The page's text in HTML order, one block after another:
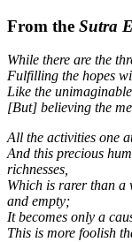
From the Sutra
While there are the
Fulfilling the hopes
Like the
[But] believing the
All the activities one
And this precious
richnesses,
Which is rarer than a
and empty;
It becomes only a
This is more foolish